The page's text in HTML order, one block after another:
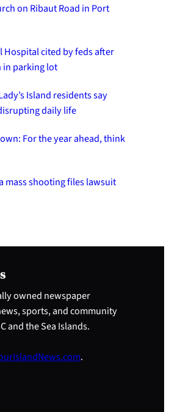
on Ribaut Road in Port
Hospital cited by feds after
in parking lot
Island residents say
daily life
For the year ahead, think
mass shooting files lawsuit
owned newspaper
sports, and community
and the Sea Islands.
.